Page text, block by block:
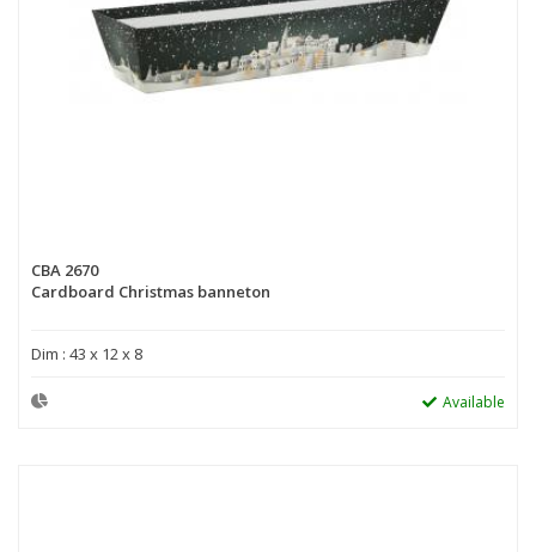
CBA 2670
Cardboard Christmas banneton
Dim : 43 x 12 x 8
Available